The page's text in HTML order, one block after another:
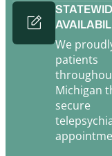
We
patients
Michigan
secure